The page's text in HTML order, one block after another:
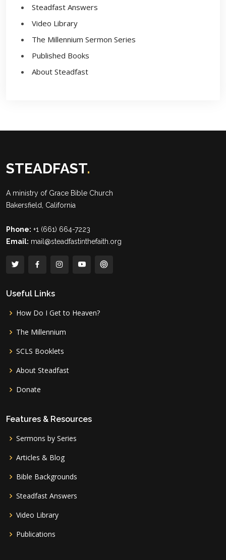
Steadfast Answers
Video Library
The Millennium Sermon Series
Published Books
About Steadfast
STEADFAST.
A ministry of Grace Bible Church
Bakersfield, California
Phone: +1 (661) 664-7223
Email: mail@steadfastinthefaith.org
Useful Links
How Do I Get to Heaven?
The Millennium
SCLS Booklets
About Steadfast
Donate
Features & Resources
Sermons by Series
Articles & Blog
Bible Backgrounds
Steadfast Answers
Video Library
Publications